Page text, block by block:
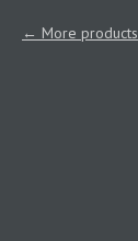
More products